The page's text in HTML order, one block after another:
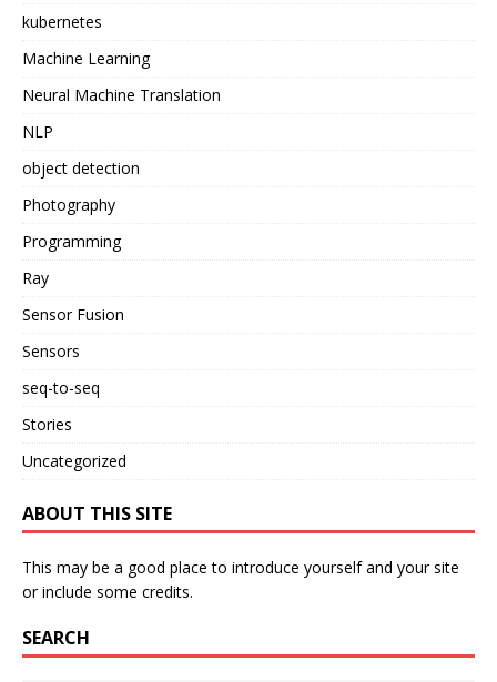
kubernetes
Machine Learning
Neural Machine Translation
NLP
object detection
Photography
Programming
Ray
Sensor Fusion
Sensors
seq-to-seq
Stories
Uncategorized
ABOUT THIS SITE
This may be a good place to introduce yourself and your site
or include some credits.
SEARCH